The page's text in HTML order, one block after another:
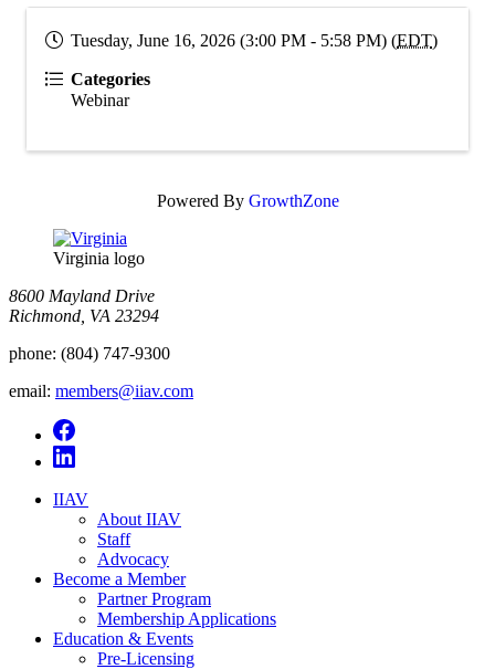
Tuesday, June 16, 2026 (3:00 PM - 5:58 PM) (EDT)
Categories
Webinar
Powered By GrowthZone
Virginia logo
8600 Mayland Drive
Richmond, VA 23294
phone: (804) 747-9300
email: members@iiav.com
IIAV
About IIAV
Staff
Advocacy
Become a Member
Partner Program
Membership Applications
Education & Events
Pre-Licensing